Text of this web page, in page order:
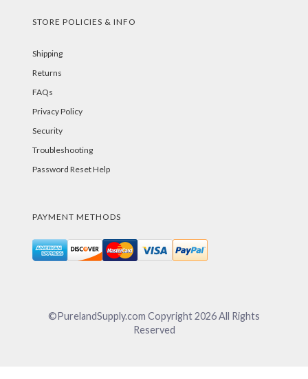
STORE POLICIES & INFO
Shipping
Returns
FAQs
Privacy Policy
Security
Troubleshooting
Password Reset Help
PAYMENT METHODS
©PurelandSupply.com Copyright2026All Rights
Reserved